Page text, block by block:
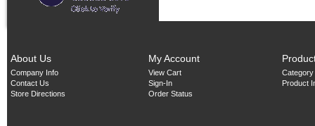
About Us
Company Info
Contact Us
Store Directions
My Account
View Cart
Sign-In
Order Status
Product